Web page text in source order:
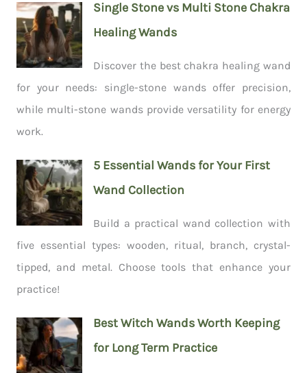
Single Stone vs Multi Stone Chakra
Healing Wands
Discover the best chakra healing wand
for your needs: single-stone wands offer precision,
while multi-stone wands provide versatility for energy
work.
5 Essential Wands for Your First
Wand Collection
Build a practical wand collection with
five essential types: wooden, ritual, branch, crystal-
tipped, and metal. Choose tools that enhance your
practice!
Best Witch Wands Worth Keeping
for Long Term Practice